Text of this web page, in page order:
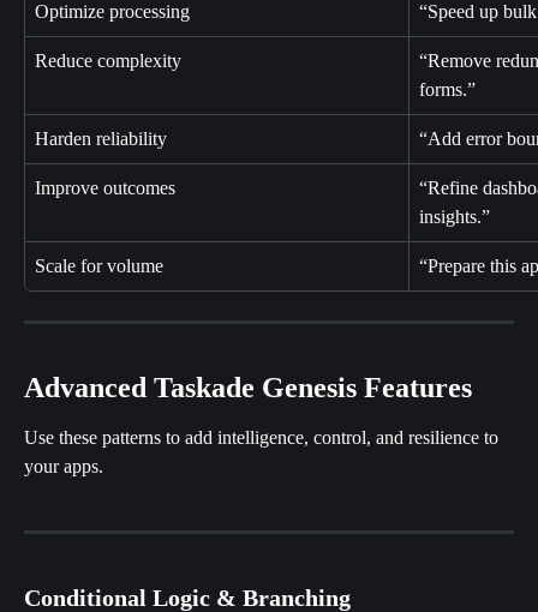
Optimize processing “Speed up
Reduce complexity
“Remove
forms.”
Harden reliability “Add error
Improve outcomes
“Refine
insights.”
Scale for volume “Prepare this
Advanced Taskade Genesis Features
Use these patterns to add intelligence, control, and resilience to
your apps.
Conditional Logic & Branching